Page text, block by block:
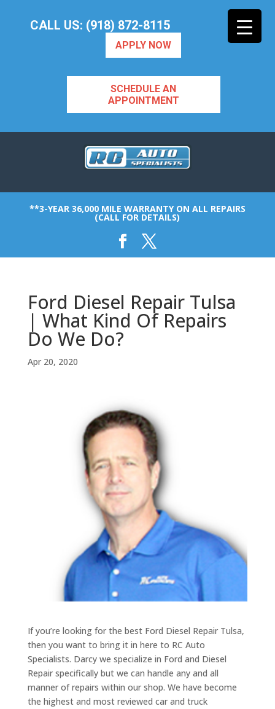
CALL US: (918) 872-8115
APPLY NOW
SCHEDULE AN
APPOINTMENT
**3-YEAR 36,000 MILE WARRANTY ON ALL REPAIRS
(CALL FOR DETAILS)
Ford Diesel Repair Tulsa
| What Kind Of Repairs
Do We Do?
Apr 20, 2020
If you’re looking for the best Ford Diesel Repair Tulsa,
then you want to bring it in here to RC Auto
Specialists. Darcy we specialize in Ford and Diesel
Repair specifically but we can handle any and all
manner of repairs within our shop. We have become
the highest and most reviewed car and truck